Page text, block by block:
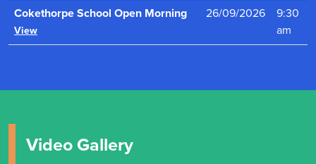
Cokethorpe School Open Morning
View
26/09/2026
9:30
am
Video Gallery